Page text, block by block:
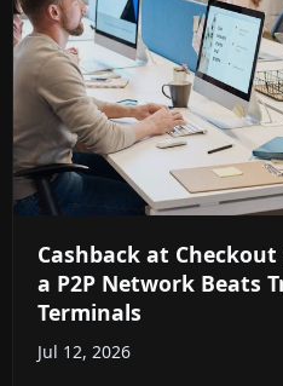
Cashback at
a P2P Network Beats
Terminals
Jul 12, 2026